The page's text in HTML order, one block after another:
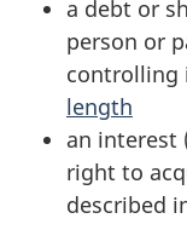
a debt or
person or
controlling
length
an interest
right to
described